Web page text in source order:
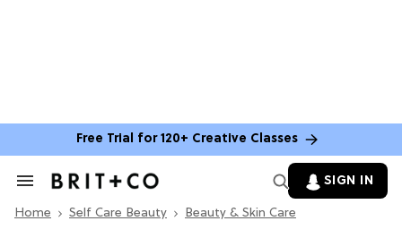
Free Trial for 120+ Creative Classes
Search
Section
SIGN IN
Home Self Care Beauty Beauty & Skin Care